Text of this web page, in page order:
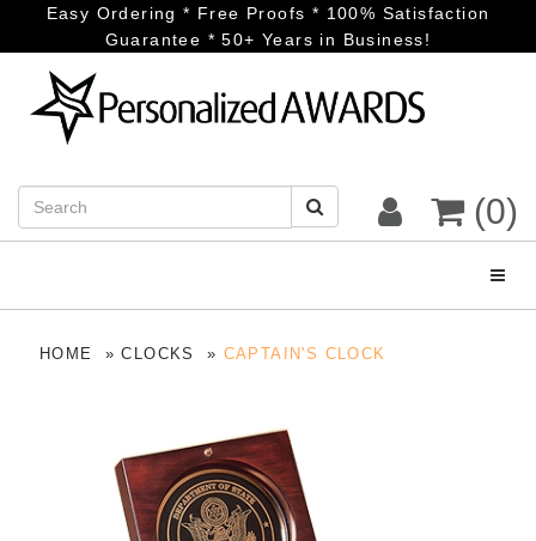
Easy Ordering * Free Proofs * 100% Satisfaction
Guarantee * 50+ Years in Business!
(0)
HOME CLOCKS CAPTAIN'S CLOCK